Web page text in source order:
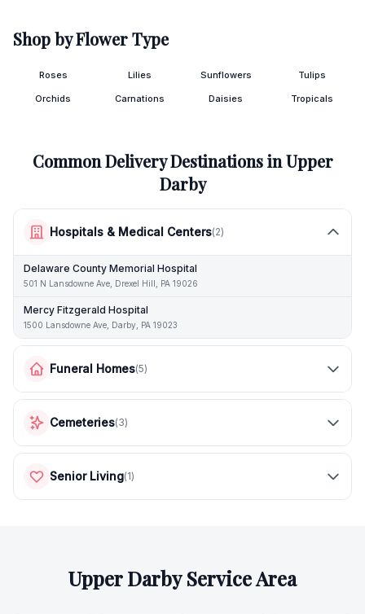
Shop by Flower Type
Roses Lilies Sunflowers Tulips
Orchids Carnations Daisies Tropicals
Common Delivery Destinations inUpper
Darby
Hospitals & Medical Centers(2)
Delaware County Memorial Hospital
501 N Lansdowne Ave, Drexel Hill, PA 19026
Mercy Fitzgerald Hospital
1500 Lansdowne Ave, Darby, PA 19023
Funeral Homes(5)
Cemeteries(3)
Senior Living(1)
Upper DarbyService Area